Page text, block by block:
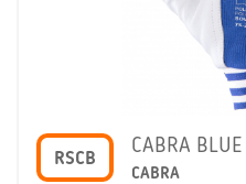
RSCB
CABRA BLUE
CABRA